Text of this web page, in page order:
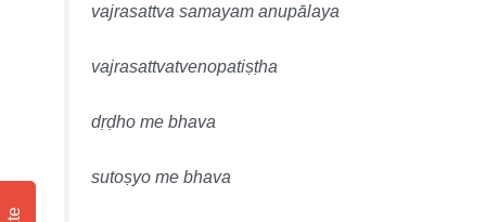
vajrasattva samayam anupālaya
vajrasattvatvenopatiṣṭha
dṛḍho me bhava
sutoṣyo me bhava